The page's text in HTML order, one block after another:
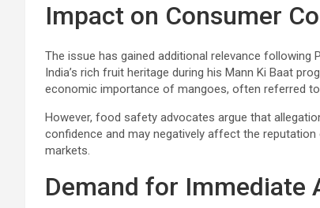
Impact on Consumer
The issue has gained additional relevance following
India’s rich fruit heritage during his Mann Ki Baat
economic importance of mangoes, often referred to
However, food safety advocates argue that
confidence and may negatively affect the
markets.
Demand for Immediate